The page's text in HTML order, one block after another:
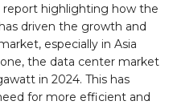
report highlighting how the
driven the growth and
especially in Asia
the data center market
in 2024. This has
for more efficient and